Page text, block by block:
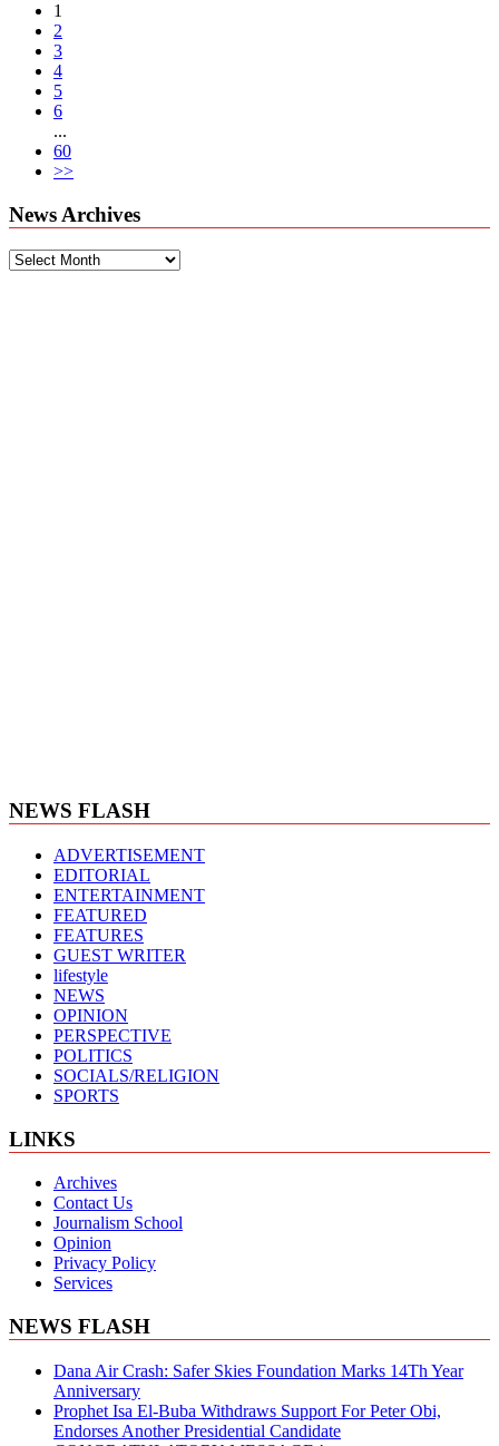
1
2
3
4
5
6
...
60
>>
News Archives
News
NEWS FLASH
ADVERTISEMENT
EDITORIAL
ENTERTAINMENT
FEATURED
FEATURES
GUEST WRITER
lifestyle
NEWS
OPINION
PERSPECTIVE
POLITICS
SOCIALS/RELIGION
SPORTS
LINKS
Archives
Contact Us
Journalism School
Opinion
Privacy Policy
Services
NEWS FLASH
Dana Air Crash: Safer Skies Foundation Marks 14Th Year
Anniversary
Prophet Isa El-Buba Withdraws Support For Peter Obi,
Endorses Another Presidential Candidate